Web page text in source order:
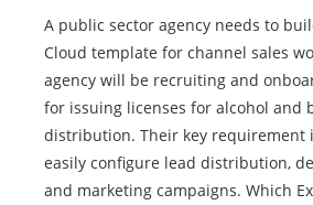
A public sector agency needs to
Cloud template for channel sales
agency will be recruiting and
for issuing licenses for alcohol and
distribution. Their key requirement
easily configure lead distribution,
and marketing campaigns. Which